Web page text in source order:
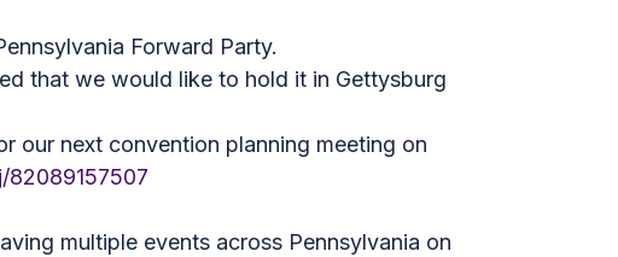
Forward Party.
that we would like to hold it in Gettysburg
our next convention planning meeting on
multiple events across Pennsylvania on